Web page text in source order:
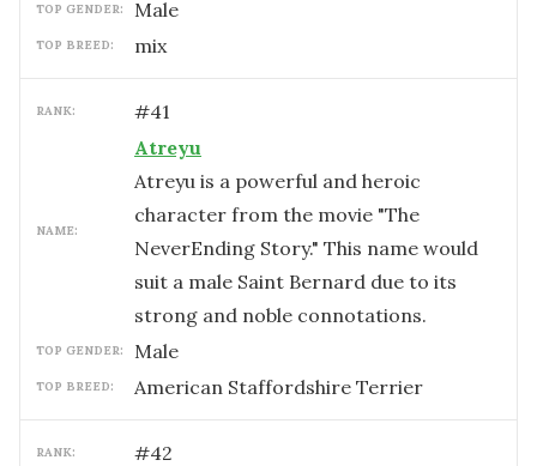
TOP GENDER: male
TOP BREED: mix
RANK: #41
NAME:
Atreyu
Atreyu is a powerful and heroic
character from the movie "The
NeverEnding Story." This name would
suit a male Saint Bernard due to its
strong and noble connotations.
TOP GENDER: male
TOP BREED: American Staffordshire Terrier
RANK: #42